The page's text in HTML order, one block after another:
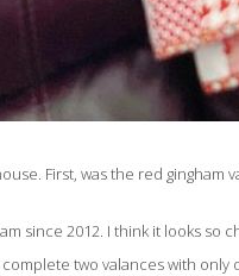
First, was the red gingham
since 2012. I think it looks
two valances with only